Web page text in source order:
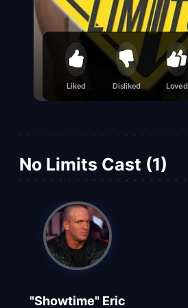
Liked Disliked Loved
No Limits Cast (1)
"Showtime" Eric